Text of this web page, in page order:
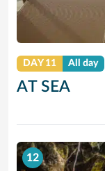
DAY 11 All day
AT SEA
12